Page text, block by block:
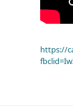
https://